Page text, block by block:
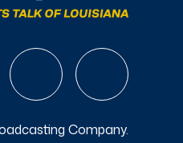
Company.